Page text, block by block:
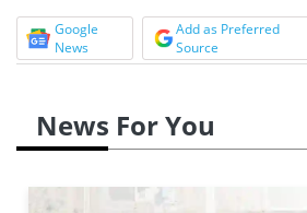
Google
News
Add as Preferred
Source
News For You